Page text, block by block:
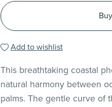
Add to wishlist
This breathtaking coastal
natural harmony between
palms. The gentle curve of